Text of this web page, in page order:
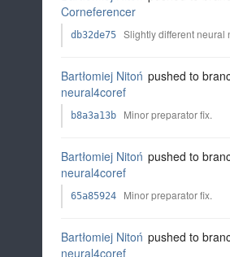
Corneferencer
db32de75 Slightly different neural
Bartłomiej Nitoń pushed to
neural4coref
b8a3a13b Minor preparator fix.
Bartłomiej Nitoń pushed to
neural4coref
65a85924 Minor preparator fix.
Bartłomiej Nitoń pushed to
neural4coref